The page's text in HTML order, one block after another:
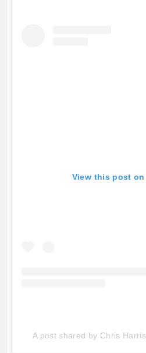
View this post
A post shared by Chris